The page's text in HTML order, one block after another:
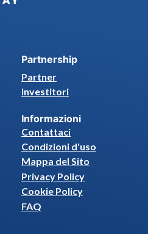
Partnership
Partner
Investitori
Informazioni
Contattaci
Condizioni d'uso
Mappa del Sito
Privacy Policy
Cookie Policy
FAQ